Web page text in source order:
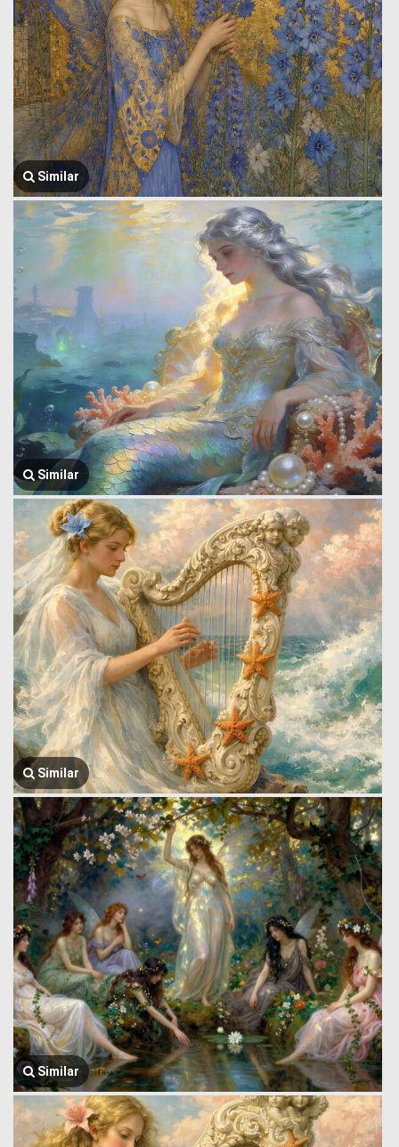
Similar
Similar
Similar
Similar